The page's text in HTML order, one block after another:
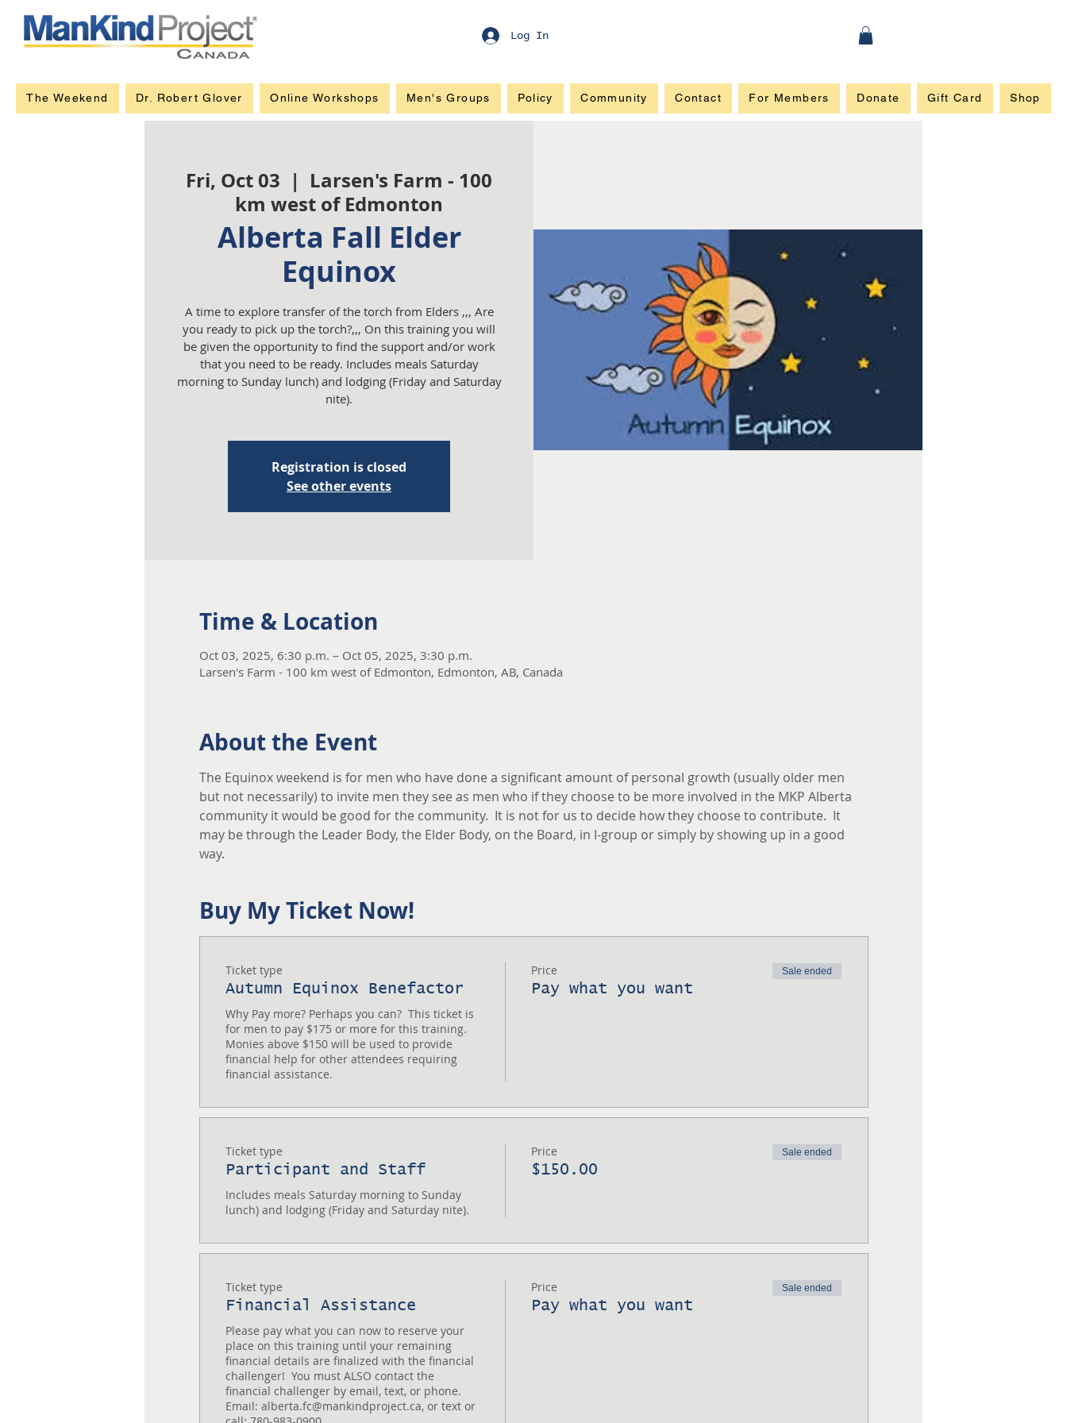
Log In
The Weekend Dr. Robert Glover Online Workshops Men's Groups Policy Community Contact For Members Donate Gift Card Shop
Fri, Oct 03
  |
Larsen's Farm - 100
km west of Edmonton
Alberta Fall Elder
Equinox
A time to explore transfer of the torch from Elders ,,, Are
you ready to pick up the torch?,,, On this training you will
be given the opportunity to find the support and/or work
that you need to be ready. Includes meals Saturday
morning to Sunday lunch) and lodging (Friday and Saturday
nite).
Registration is closed
See other events
Time & Location
Oct 03, 2025, 6:30 p.m. – Oct 05, 2025, 3:30 p.m.
Larsen's Farm - 100 km west of Edmonton, Edmonton, AB, Canada
About the Event
The Equinox weekend is for men who have done a significant amount of personal growth (usually older men
but not necessarily) to invite men they see as men who if they choose to be more involved in the MKP Alberta
community it would be good for the community.  It is not for us to decide how they choose to contribute.  It
may be through the Leader Body, the Elder Body, on the Board, in I-group or simply by showing up in a good
way.
Buy My Ticket Now!
Ticket type
Autumn Equinox Benefactor
Why Pay more? Perhaps you can?  This ticket is
for men to pay $175 or more for this training.
Monies above $150 will be used to provide
financial help for other attendees requiring
financial assistance.
Price
Pay what you want
Sale ended
Ticket type
Participant and Staff
Includes meals Saturday morning to Sunday
lunch) and lodging (Friday and Saturday nite).
Price
$150.00
Sale ended
Ticket type
Financial Assistance
Please pay what you can now to reserve your
place on this training until your remaining
financial details are finalized with the financial
challenger!  You must ALSO contact the
financial challenger by email, text, or phone.
Email: alberta.fc@mankindproject.ca, or text or
Price
Pay what you want
Sale ended